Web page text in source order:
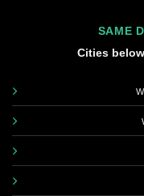
SAME
Cities